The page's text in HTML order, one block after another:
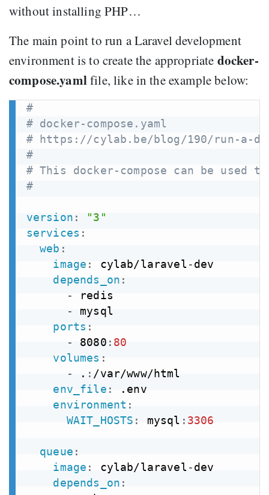
without installing PHP…
The main point to run a Laravel development
environment is to create the appropriate docker-
compose.yamlfile, like in the example below:
#
# docker-compose.yaml
# https://cylab.be/blog/190/run-a-
#
# This docker-compose can be used
#
version :
"3"
services :
web :
image : cylab/laravel-dev
depends_on :
-
redis
-
mysql
ports :
-
8080 : 80
volumes :
-
. : /var/www/html
env_file :
.env
environment :
WAIT_HOSTS : mysql : 3306
queue :
image : cylab/laravel-dev
depends_on :